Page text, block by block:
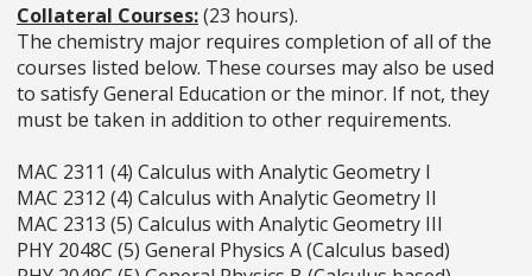
Collateral Courses:(23 hours).
The chemistry major requires completion of all of the
courses listed below. These courses may also be used
to satisfy General Education or the minor. If not, they
must be taken in addition to other requirements.
MAC 2311 (4) Calculus with Analytic Geometry I
MAC 2312 (4) Calculus with Analytic Geometry II
MAC 2313 (5) Calculus with Analytic Geometry III
PHY 2048C (5) General Physics A (Calculus based)